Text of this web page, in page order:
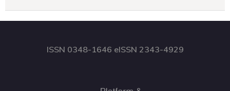
ISSN 0348-1646 eISSN 2343-4929